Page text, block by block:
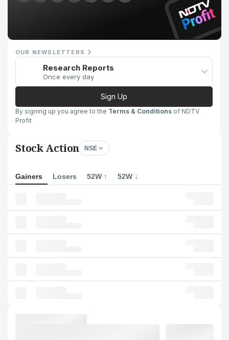
OUR NEWSLETTERS
Research Reports
Once every day
Sign Up
By signing up you agree to the Terms & Conditions of NDTV
Profit
Stock Action NSE
Gainers Losers 52W ↑ 52W ↓